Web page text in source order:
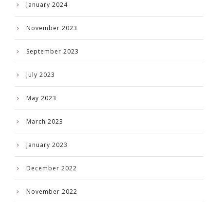
January 2024
November 2023
September 2023
July 2023
May 2023
March 2023
January 2023
December 2022
November 2022